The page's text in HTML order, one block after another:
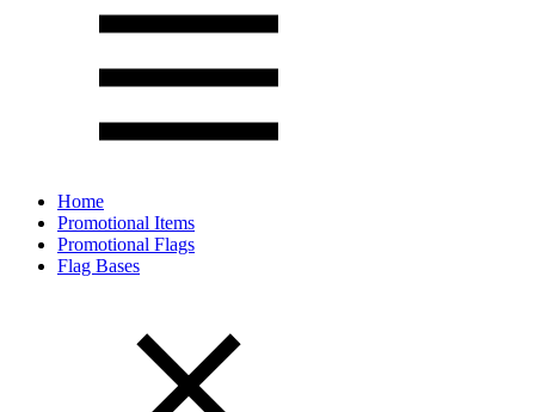
Home
Promotional Items
Promotional Flags
Flag Bases